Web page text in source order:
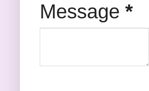
Message *